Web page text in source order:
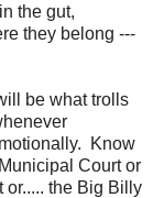
the gut,
they belong ---
be what trolls
Know
Court or
or..... the Big Billy